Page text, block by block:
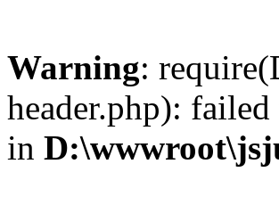
Warning:
header.php):
in